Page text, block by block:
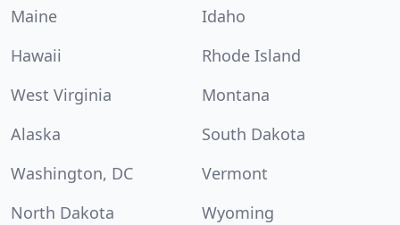
Maine
Idaho
Hawaii
Rhode Island
West Virginia
Montana
Alaska
South Dakota
Washington, DC
Vermont
North Dakota
Wyoming